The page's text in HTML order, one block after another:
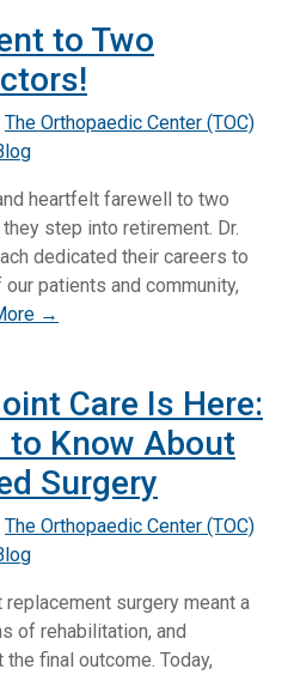
to Two
The Orthopaedic Center (TOC)
heartfelt farewell to two
step into retirement. Dr.
dedicated their careers to
patients and community,
→
Care Is Here:
to Know About
Surgery
The Orthopaedic Center (TOC)
surgery meant a
of rehabilitation, and
final outcome. Today,